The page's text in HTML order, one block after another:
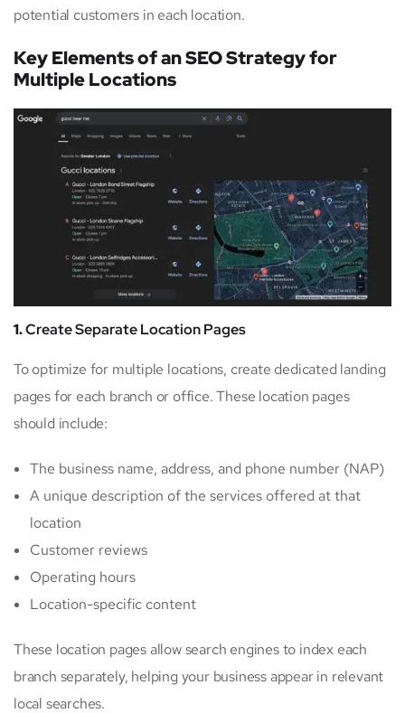
potential customers in each location.
Key Elements of an SEO Strategy for
Multiple Locations
1.Create Separate Location Pages
To optimize for multiple locations, create dedicated landing
pages for each branch or office. These location pages
should include:
The business name, address, and phone number (NAP)
A unique description of the services offered at that
location
Customer reviews
Operating hours
Location-specific content
These location pages allow search engines to index each
branch separately, helping your business appear in relevant
local searches.